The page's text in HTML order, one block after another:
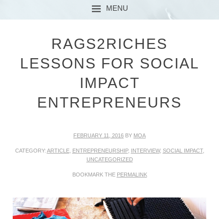
MENU
RAGS2RICHES
LESSONS FOR SOCIAL
IMPACT
ENTREPRENEURS
FEBRUARY 11, 2016 BY MOA
CATEGORY: ARTICLE, ENTREPRENEURSHIP, INTERVIEW, SOCIAL IMPACT,
UNCATEGORIZED
BOOKMARK THE PERMALINK